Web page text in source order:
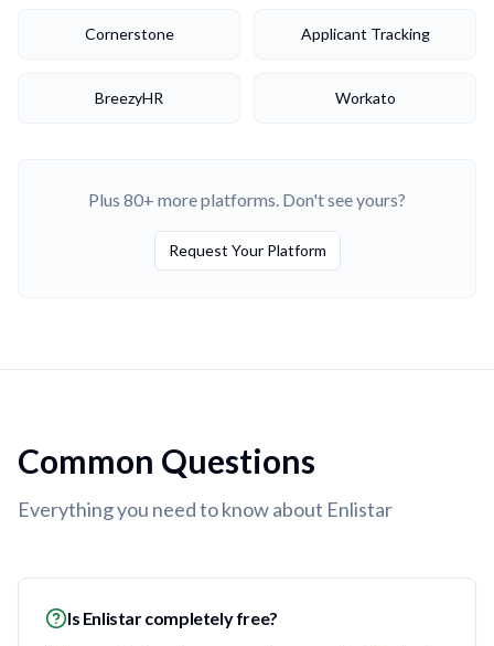
Cornerstone Applicant Tracking
BreezyHR Workato
Plus 80+ more platforms. Don't see yours?
Request Your Platform
Common Questions
Everything you need to know about Enlistar
Is Enlistar completely free?